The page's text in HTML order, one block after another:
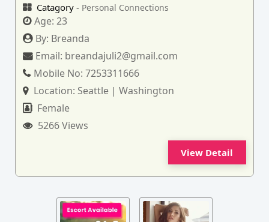
Catagory - Personal Connections
Age:23
By: Breanda
Email: breandajuli2@gmail.com
Mobile No:7253311666
Location: Seattle | Washington
Female
5266 Views
View Detail